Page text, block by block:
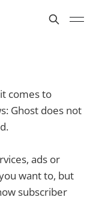
comes to
Ghost does not
ads or
want to, but
subscriber